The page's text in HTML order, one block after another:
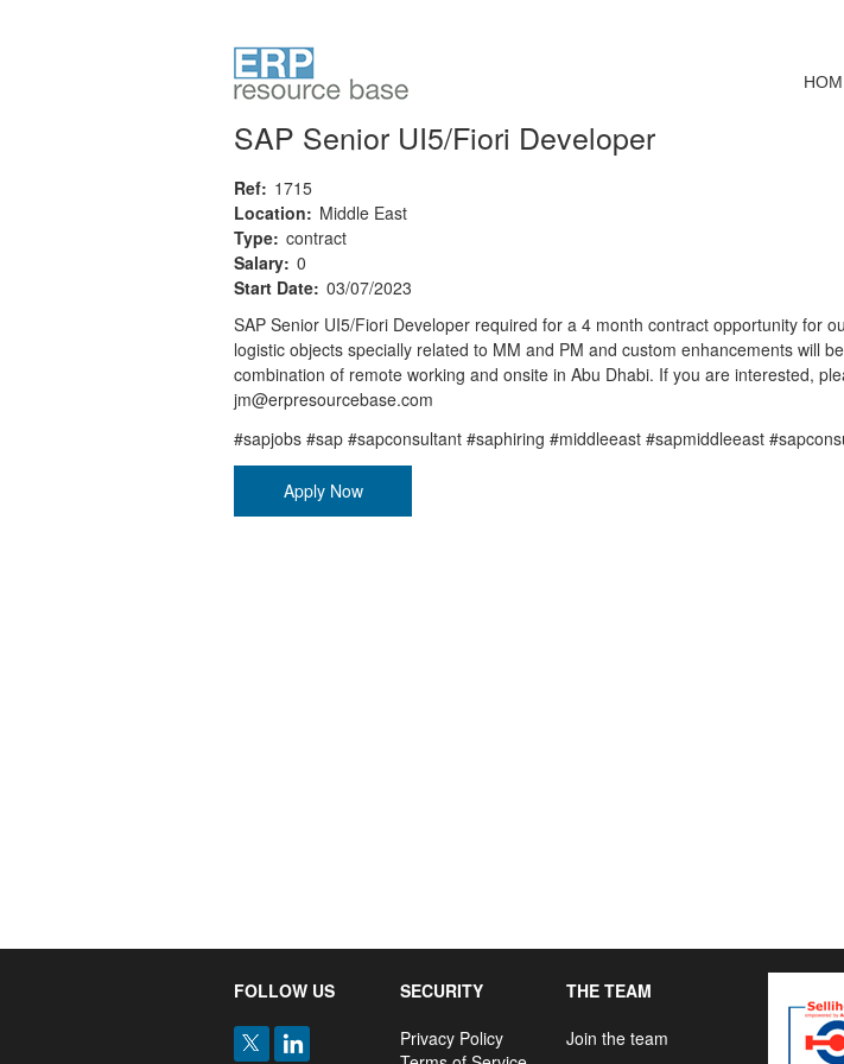
SAP Senior UI5/Fiori Developer
Ref: 1715
Location: Middle East
Type: contract
Salary: 0
Start Date: 03/07/2023
SAP Senior UI5/Fiori Developer required for a 4 month contract opportunity for
logistic objects specially related to MM and PM and custom enhancements will
combination of remote working and onsite in Abu Dhabi. If you are interested,
jm@erpresourcebase.com
#sapjobs #sap #sapconsultant #saphiring #middleeast #sapmiddleeast
Apply Now
FOLLOW US
SECURITY
Privacy Policy
THE TEAM
Join the team